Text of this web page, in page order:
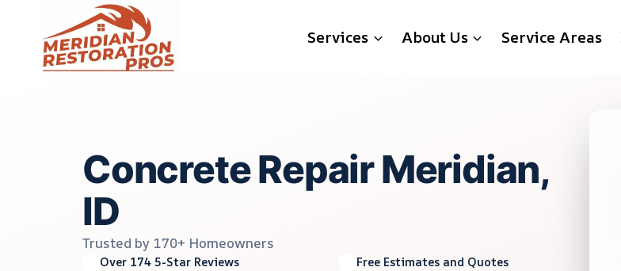
content
Services About Us Service Areas
Concrete Repair Meridian,
ID
Trusted by 170+ Homeowners
Over 174 5-Star Reviews
Free Estimates and Quotes